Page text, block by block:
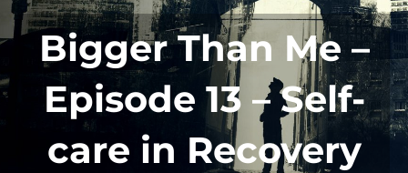
Bigger Than Me –
Episode 13 – Self-
care in Recovery